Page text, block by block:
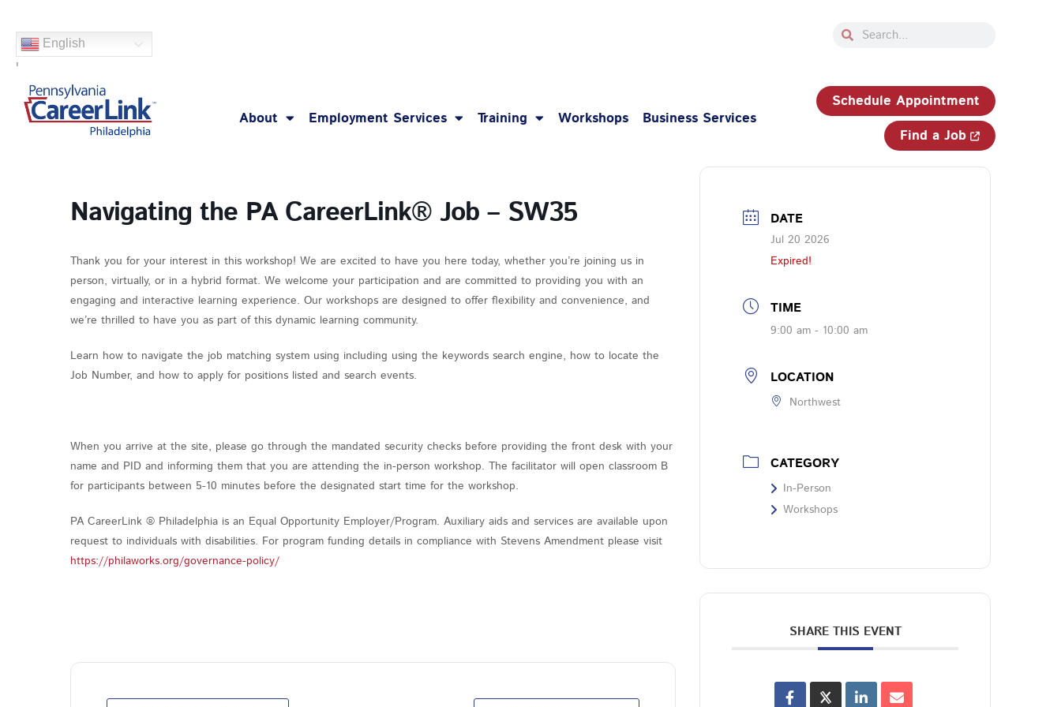
content
English
'
SearchSearch
About Employment Services Training Workshops Business Services
Schedule Appointment
Find a Job
Navigating the PA CareerLink® Job – SW35
Thank you for your interest in this workshop! We are excited to have you here today, whether you’re joining us in
person, virtually, or in a hybrid format. We welcome your participation and are committed to providing you with an
engaging and interactive learning experience. Our workshops are designed to offer flexibility and convenience, and
we’re thrilled to have you as part of this dynamic learning community.
Learn how to navigate the job matching system using including using the keywords search engine, how to locate the
Job Number, and how to apply for positions listed and search events.
When you arrive at the site, please go through the mandated security checks before providing the front desk with your
name and PID and informing them that you are attending the in-person workshop. The facilitator will open classroom B
for participants between 5-10 minutes before the designated start time for the workshop.
PA CareerLink ® Philadelphia is an Equal Opportunity Employer/Program. Auxiliary aids and services are available upon
request to individuals with disabilities. For program funding details in compliance with Stevens Amendment please visit
https://philaworks.org/governance-policy/
DATE
Jul 20 2026
Expired!
TIME
9:00 am - 10:00 am
LOCATION
Northwest
CATEGORY
In-Person
Workshops
SHARE THIS EVENT